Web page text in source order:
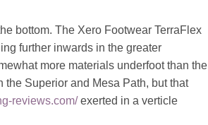
bottom. The Xero Footwear TerraFlex
further inwards in the greater
more materials underfoot than the
the Superior and Mesa Path, but that
reviews.com/exerted in a verticle